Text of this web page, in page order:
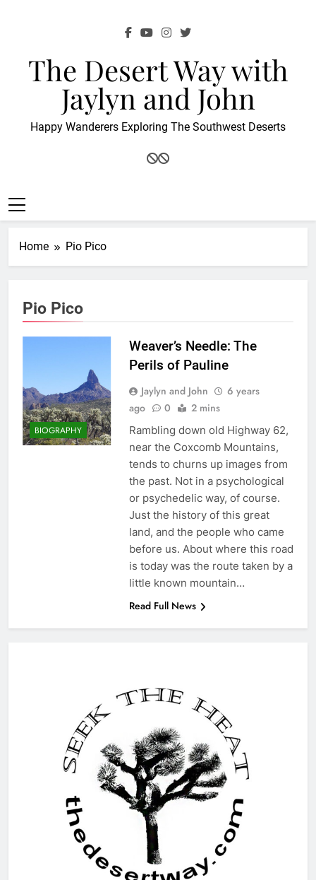
The Desert Way with
Jaylyn and John
Happy Wanderers Exploring The Southwest Deserts
Home Pio Pico
Pio Pico
BIOGRAPHY
Weaver’s Needle: The
Perils of Pauline
Jaylyn and John
6 years
ago
0 2 mins
Rambling down old Highway 62,
near the Coxcomb Mountains,
tends to churns up images from
the past. Not in a psychological
or psychedelic way, of course.
Just the history of this great
land, and the people who came
before us. About where this road
is today was the route taken by a
little known mountain…
Read Full News